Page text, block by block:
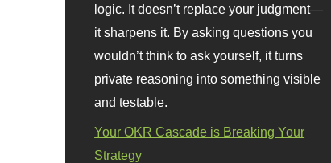
logic. It doesn’t replace your judgment—
it sharpens it. By asking questions you
wouldn’t think to ask yourself, it turns
private reasoning into something visible
and testable.
Your OKR Cascade is Breaking Your
Strategy